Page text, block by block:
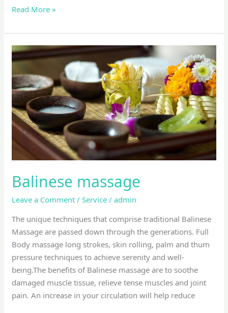
Read More »
Balinese massage
Leave a Comment /Service /admin
The unique techniques that comprise traditional Balinese
Massage are passed down through the generations. Full
Body massage long strokes, skin rolling, palm and thum
pressure techniques to achieve serenity and well-
being.The benefits of Balinese massage are to soothe
damaged muscle tissue, relieve tense muscles and joint
pain. An increase in your circulation will help reduce
Balinese
massage